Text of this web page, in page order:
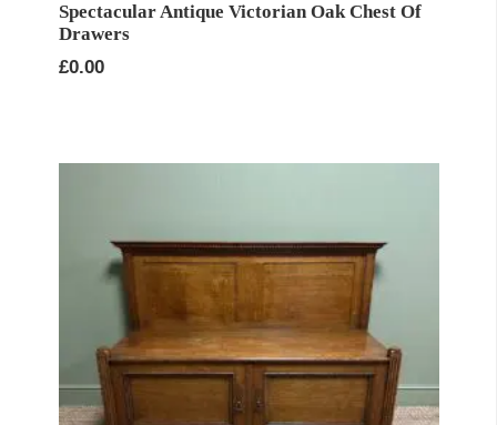
Spectacular Antique Victorian Oak Chest Of
Drawers
£0.00